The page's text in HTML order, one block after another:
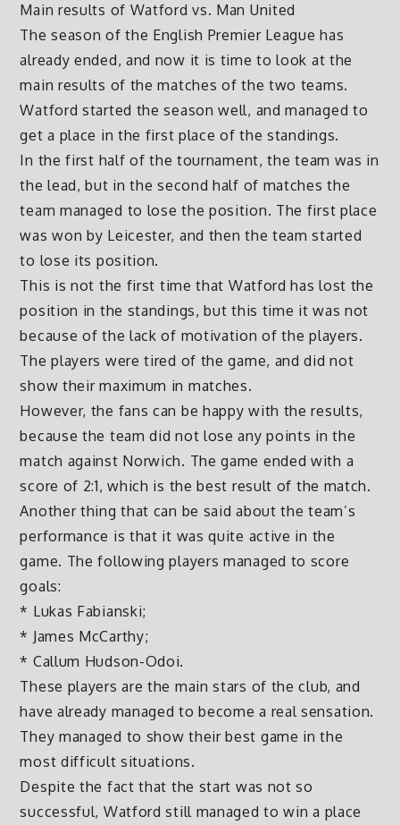
Main results of Watford vs. Man United
The season of the English Premier League has
already ended, and now it is time to look at the
main results of the matches of the two teams.
Watford started the season well, and managed to
get a place in the first place of the standings.
In the first half of the tournament, the team was in
the lead, but in the second half of matches the
team managed to lose the position. The first place
was won by Leicester, and then the team started
to lose its position.
This is not the first time that Watford has lost the
position in the standings, but this time it was not
because of the lack of motivation of the players.
The players were tired of the game, and did not
show their maximum in matches.
However, the fans can be happy with the results,
because the team did not lose any points in the
match against Norwich. The game ended with a
score of 2:1, which is the best result of the match.
Another thing that can be said about the team’s
performance is that it was quite active in the
game. The following players managed to score
goals:
* Lukas Fabianski;
* James McCarthy;
* Callum Hudson-Odoi.
These players are the main stars of the club, and
have already managed to become a real sensation.
They managed to show their best game in the
most difficult situations.
Despite the fact that the start was not so
successful, Watford still managed to win a place